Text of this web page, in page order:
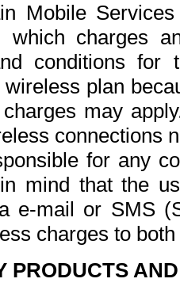
Mobile
which charges
conditions for
plan
may
connections
for any
mind that the
e-mail or SMS
charges to
PRODUCTS